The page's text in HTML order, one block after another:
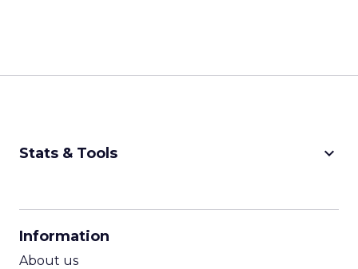
Stats & Tools keyboard_arrow_down
Information
About us